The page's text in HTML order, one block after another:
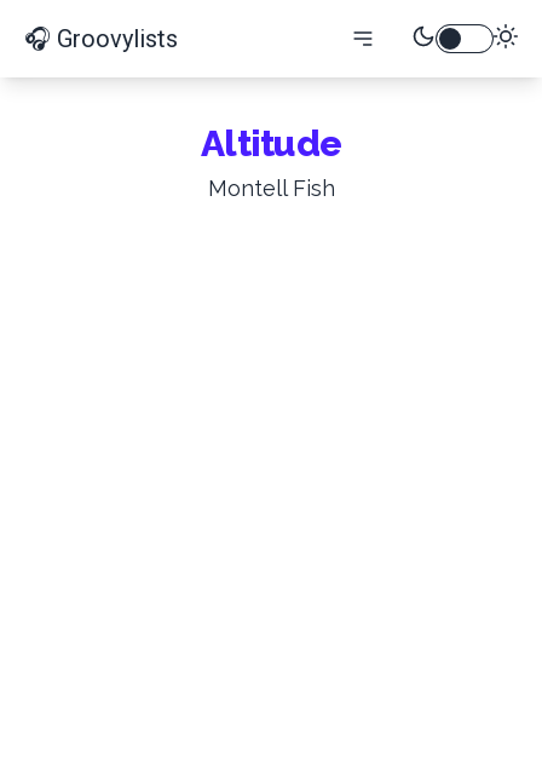
🎧 Groovylists
Altitude
Montell Fish